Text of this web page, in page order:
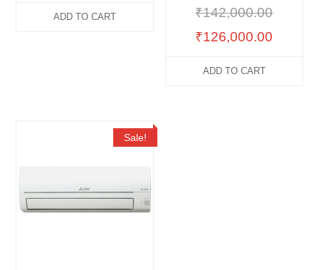
ADD TO CART ₹142,000.00
₹126,000.00
ADD TO CART
Sale!